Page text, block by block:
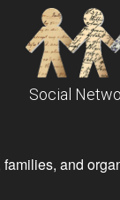
Social
and